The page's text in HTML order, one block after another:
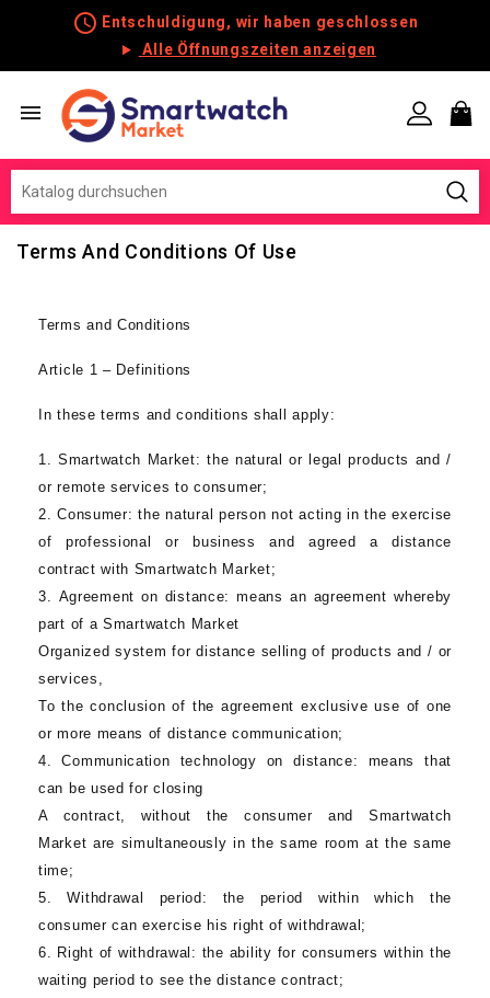
schedule Entschuldigung, wir haben geschlossen
Alle Öffnungszeiten anzeigen

Terms And Conditions Of Use
Terms and Conditions
Article 1 – Definitions
In these terms and conditions shall apply:
1. Smartwatch Market: the natural or legal products and /
or remote services to consumer;
2.Consumer: the natural person not acting in the exercise
of professional or business and agreed a distance
contract with Smartwatch Market;
3. Agreement on distance: means an agreement whereby
part of aSmartwatch Market
Organized system for distance selling of products and / or
services,
To the conclusion of the agreement exclusive use of one
or more means of distance communication;
4.Communication technology on distance:
means that
can be used for closing
A contract, without the consumer and Smartwatch
Market are simultaneously in the same room at the same
time;
5.Withdrawal period : the period within which the
consumer can exercise his right of withdrawal;
6. Right of withdrawal: the ability for consumers within the
waiting period to see the distance contract;